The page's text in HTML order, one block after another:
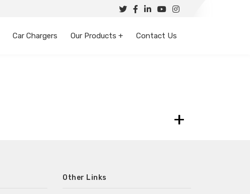
Car Chargers Our Products + Contact Us
+
Other Links